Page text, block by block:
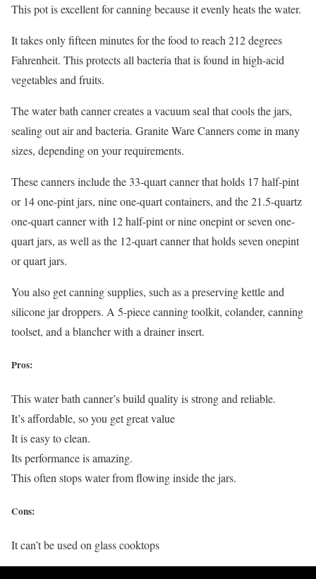
This pot is excellent for canning because it evenly heats the water.
It takes only fifteen minutes for the food to reach 212 degrees
Fahrenheit. This protects all bacteria that is found in high-acid
vegetables and fruits.
The water bath canner creates a vacuum seal that cools the jars,
sealing out air and bacteria. Granite Ware Canners come in many
sizes, depending on your requirements.
These canners include the 33-quart canner that holds 17 half-pint
or 14 one-pint jars, nine one-quart containers, and the 21.5-quartz
one-quart canner with 12 half-pint or nine one­pint or seven one­
quart jars, as well as the 12-quart canner that holds seven one­pint
or quart jars.
You also get canning supplies, such as a preserving kettle and
silicone jar droppers. A 5-piece canning toolkit, colander, canning
toolset, and a blancher with a drainer insert.
Pros:
This water bath canner’s build quality is strong and reliable.
It’s affordable, so you get great value
It is easy to clean.
Its performance is amazing.
This often stops water from flowing inside the jars.
Cons:
It can’t be used on glass cooktops